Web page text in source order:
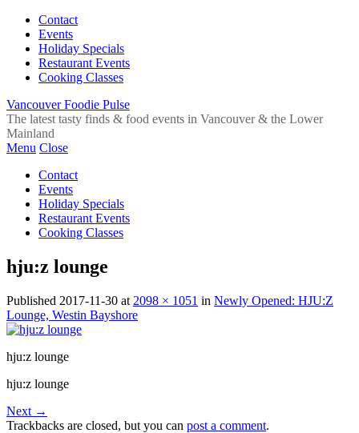
Contact
Events
Holiday Specials
Restaurant Events
Cooking Classes
Vancouver Foodie Pulse
The latest tasty finds & food events in Vancouver & the Lower
Mainland
Menu Close
Contact
Events
Holiday Specials
Restaurant Events
Cooking Classes
hju:z lounge
Published 2017-11-30 at 2098 × 1051 in Newly Opened: HJU:Z
Lounge, Westin Bayshore
hju:z lounge
hju:z lounge
Next →
Trackbacks are closed, but you can post a comment.